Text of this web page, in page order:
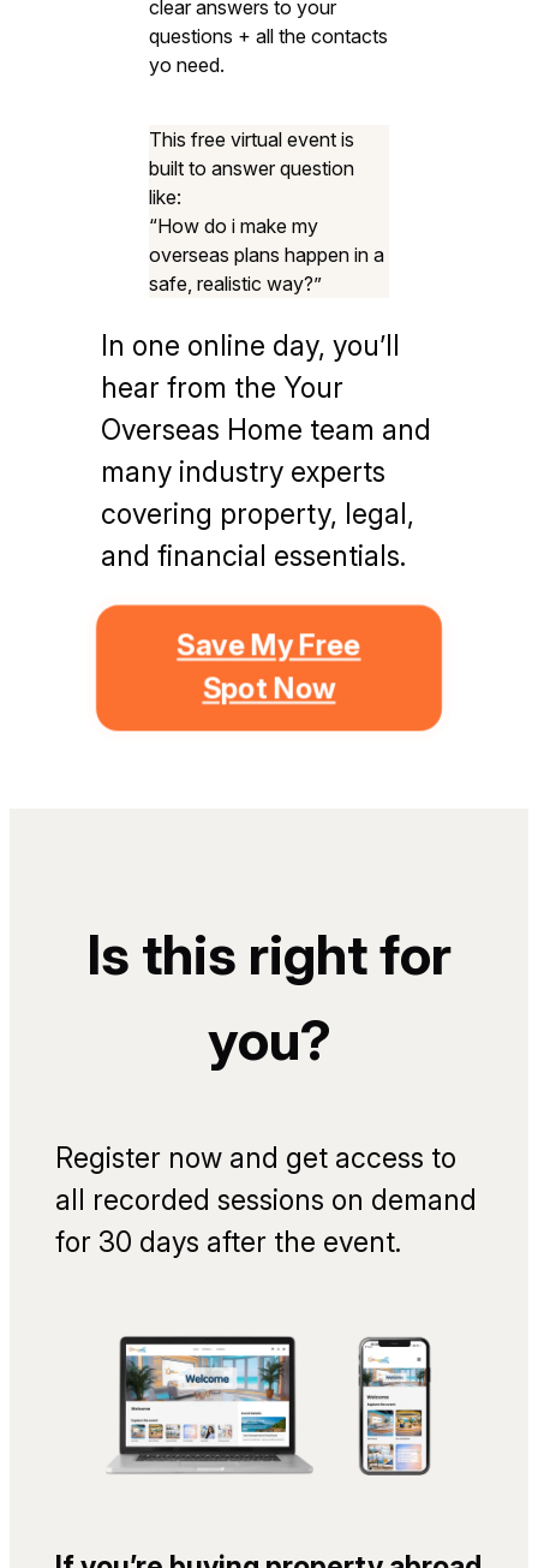
clear answers to your
questions + all the contacts
yo need.
This free virtual event is
built to answer question
like:
“How do i make my
overseas plans happen in a
safe, realistic way?”
In one online day, you’ll
hear from the Your
Overseas Home team and
many industry experts
covering property, legal,
and financial essentials.
Save My Free
Spot Now
Is this right for
you?
Register now and get access to
all recorded sessions on demand
for 30 days after the event.